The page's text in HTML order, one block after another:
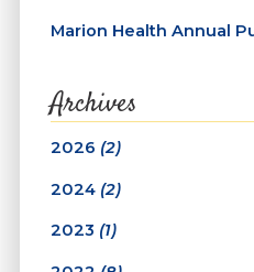
Marion Health Annual
Archives
2026 (2)
2024 (2)
2023 (1)